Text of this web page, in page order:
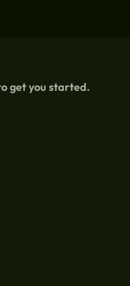
get you started.